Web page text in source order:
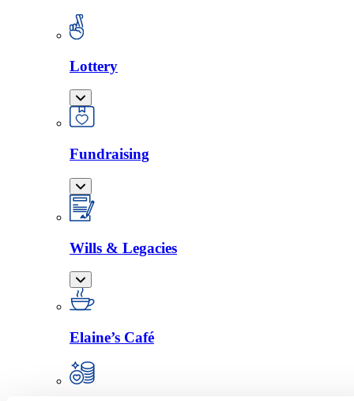
Lottery
Fundraising
Wills & Legacies
Elaine’s Café